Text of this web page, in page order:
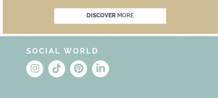
DISCOVER MORE
SOCIAL WORLD